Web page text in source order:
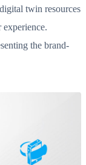
twin resources
the brand-